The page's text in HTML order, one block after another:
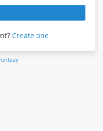
Create one